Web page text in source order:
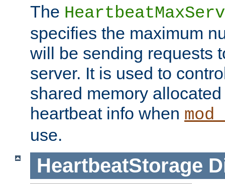
The
specifies the maximum
will be sending requests
server. It is used to
shared memory
heartbeat info when
use.
HeartbeatStorage